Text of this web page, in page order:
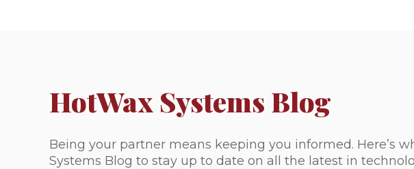
HotWax Systems Blog
Being your partner means keeping you informed. Here’s
Systems Blog to stay up to date on all the latest in